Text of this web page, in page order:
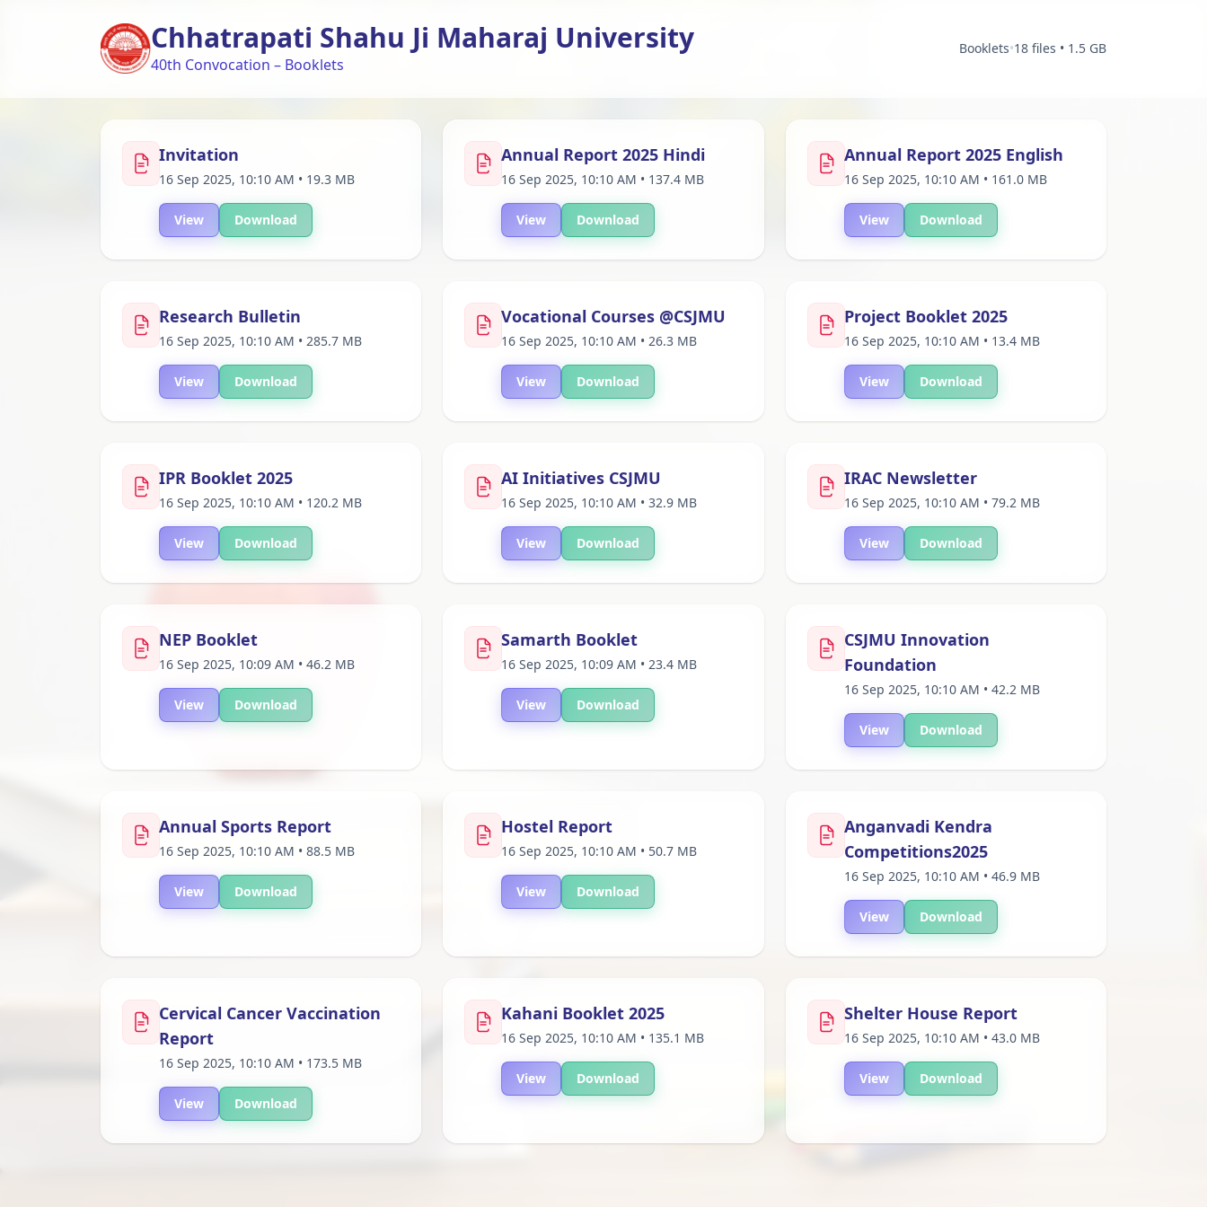
Chhatrapati Shahu Ji Maharaj University
40th Convocation – Booklets
Booklets•18 files • 1.5 GB
Invitation
16 Sep 2025, 10:10 AM • 19.3 MB
View Download
Annual Report 2025 Hindi
16 Sep 2025, 10:10 AM • 137.4 MB
View Download
Annual Report 2025 English
16 Sep 2025, 10:10 AM • 161.0 MB
View Download
Research Bulletin
16 Sep 2025, 10:10 AM • 285.7 MB
View Download
Vocational Courses @CSJMU
16 Sep 2025, 10:10 AM • 26.3 MB
View Download
Project Booklet 2025
16 Sep 2025, 10:10 AM • 13.4 MB
View Download
IPR Booklet 2025
16 Sep 2025, 10:10 AM • 120.2 MB
View Download
AI Initiatives CSJMU
16 Sep 2025, 10:10 AM • 32.9 MB
View Download
IRAC Newsletter
16 Sep 2025, 10:10 AM • 79.2 MB
View Download
NEP Booklet
16 Sep 2025, 10:09 AM • 46.2 MB
View Download
Samarth Booklet
16 Sep 2025, 10:09 AM • 23.4 MB
View Download
CSJMU Innovation
Foundation
16 Sep 2025, 10:10 AM • 42.2 MB
View Download
Annual Sports Report
16 Sep 2025, 10:10 AM • 88.5 MB
View Download
Hostel Report
16 Sep 2025, 10:10 AM • 50.7 MB
View Download
Anganvadi Kendra
Competitions2025
16 Sep 2025, 10:10 AM • 46.9 MB
View Download
Cervical Cancer Vaccination
Report
16 Sep 2025, 10:10 AM • 173.5 MB
View Download
Kahani Booklet 2025
16 Sep 2025, 10:10 AM • 135.1 MB
View Download
Shelter House Report
16 Sep 2025, 10:10 AM • 43.0 MB
View Download